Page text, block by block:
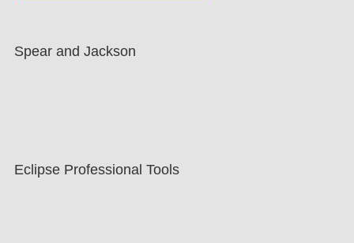
Spear and Jackson
Eclipse Professional Tools